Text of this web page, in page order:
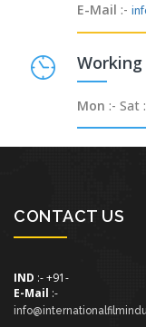
E-Mail :-
Mon :- Sat
CONTACT US
IND :- +91-
E-Mail :-